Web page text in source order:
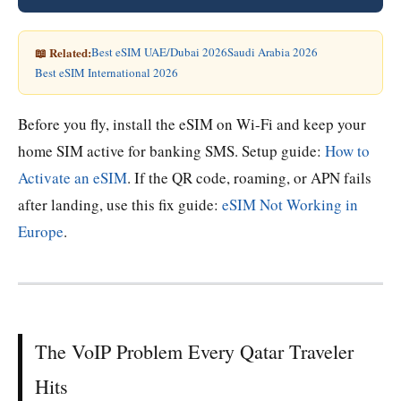
📖 Related:Best eSIM UAE/Dubai 2026Saudi Arabia 2026
Best eSIM International 2026
Before you fly, install the eSIM on Wi-Fi and keep your
home SIM active for banking SMS. Setup guide: How to
Activate an eSIM. If the QR code, roaming, or APN fails
after landing, use this fix guide: eSIM Not Working in
Europe.
The VoIP Problem Every Qatar Traveler
Hits